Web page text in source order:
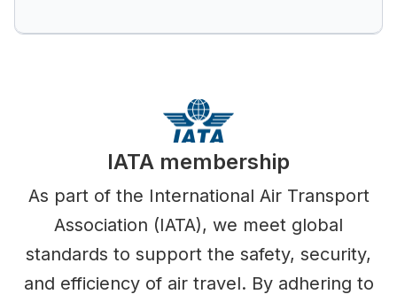
IATA membership
As part of the International Air Transport
Association (IATA), we meet global
standards to support the safety, security,
and efficiency of air travel. By adhering to